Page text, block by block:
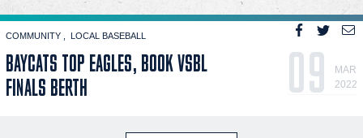
COMMUNITY LOCAL BASEBALL
BAYCATS TOP EAGLES, BOOK VSBL
FINALS BERTH
09
MAR
2022